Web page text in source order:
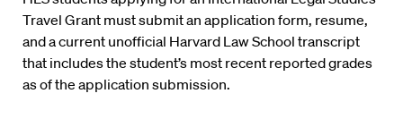
Travel Grant must submit an application form, resume,
and a current unofficial Harvard Law School transcript
that includes the student’s most recent reported grades
as of the application submission.